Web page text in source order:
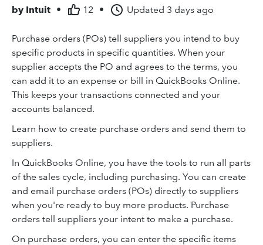
by Intuit • 12 • Updated 3 days ago
Purchase orders (POs) tell suppliers you intend to buy
specific products in specific quantities. When your
supplier accepts the PO and agrees to the terms, you
can add it to an expense or bill in QuickBooks Online.
This keeps your transactions connected and your
accounts balanced.
Learn how to create purchase orders and send them to
suppliers.
In QuickBooks Online, you have the tools to run all parts
of the sales cycle, including purchasing. You can create
and email purchase orders (POs) directly to suppliers
when you're ready to buy more products. Purchase
orders tell suppliers your intent to make a purchase.
On purchase orders, you can enter the specific items